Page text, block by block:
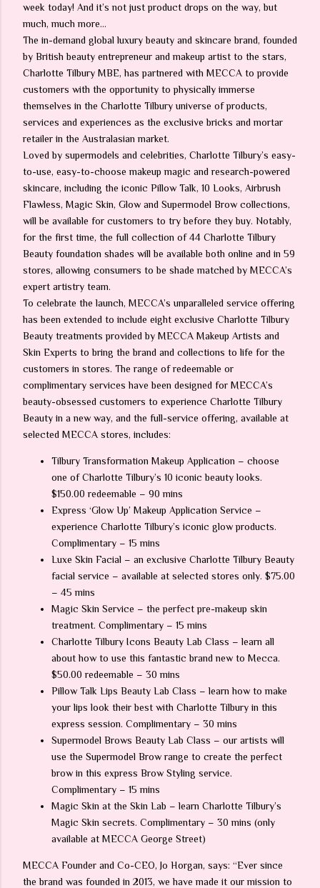
week today! And it’s not just product drops on the way, but
much, much more…
The in-demand global luxury beauty and skincare brand, founded
by British beauty entrepreneur and makeup artist to the stars,
Charlotte Tilbury MBE, has partnered with MECCA to provide
customers with the opportunity to physically immerse
themselves in the Charlotte Tilbury universe of products,
services and experiences as the exclusive bricks and mortar
retailer in the Australasian market.
Loved by supermodels and celebrities, Charlotte Tilbury’s easy-
to-use, easy-to-choose makeup magic and research-powered
skincare, including the iconic Pillow Talk, 10 Looks, Airbrush
Flawless, Magic Skin, Glow and Supermodel Brow collections,
will be available for customers to try before they buy. Notably,
for the first time, the full collection of 44 Charlotte Tilbury
Beauty foundation shades will be available both online and in 59
stores, allowing consumers to be shade matched by MECCA’s
expert artistry team.
To celebrate the launch, MECCA’s unparalleled service offering
has been extended to include eight exclusive Charlotte Tilbury
Beauty treatments provided by MECCA Makeup Artists and
Skin Experts to bring the brand and collections to life for the
customers in stores. The range of redeemable or
complimentary services have been designed for MECCA’s
beauty-obsessed customers to experience Charlotte Tilbury
Beauty in a new way, and the full-service offering, available at
selected MECCA stores, includes:
Tilbury Transformation Makeup Application – choose
one of Charlotte Tilbury’s 10 iconic beauty looks.
$150.00 redeemable – 90 mins
Express ‘Glow Up’ Makeup Application Service –
experience Charlotte Tilbury’s iconic glow products.
Complimentary – 15 mins
Luxe Skin Facial – an exclusive Charlotte Tilbury Beauty
facial service – available at selected stores only. $75.00
– 45 mins
Magic Skin Service – the perfect pre-makeup skin
treatment. Complimentary – 15 mins
Charlotte Tilbury Icons Beauty Lab Class – learn all
about how to use this fantastic brand new to Mecca.
$50.00 redeemable – 30 mins
Pillow Talk Lips Beauty Lab Class – learn how to make
your lips look their best with Charlotte Tilbury in this
express session. Complimentary – 30 mins
Supermodel Brows Beauty Lab Class – our artists will
use the Supermodel Brow range to create the perfect
brow in this express Brow Styling service.
Complimentary – 15 mins
Magic Skin at the Skin Lab – learn Charlotte Tilbury’s
Magic Skin secrets. Complimentary – 30 mins (only
available at MECCA George Street)
MECCA Founder and Co-CEO, Jo Horgan, says: “Ever since
the brand was founded in 2013, we have made it our mission to